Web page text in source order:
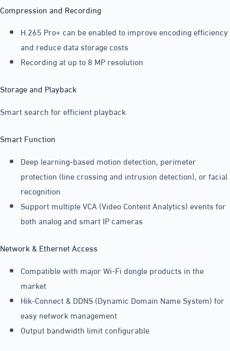
Compression and Recording
H.265 Pro+ can be enabled to improve encoding efficiency
and reduce data storage costs
Recording at up to 8 MP resolution
Storage and Playback
Smart search for efficient playback
Smart Function
Deep learning-based motion detection, perimeter
protection (line crossing and intrusion detection), or facial
recognition
Support multiple VCA (Video Content Analytics) events for
both analog and smart IP cameras
Network & Ethernet Access
Compatible with major Wi-Fi dongle products in the
market
Hik-Connect & DDNS (Dynamic Domain Name System) for
easy network management
Output bandwidth limit configurable